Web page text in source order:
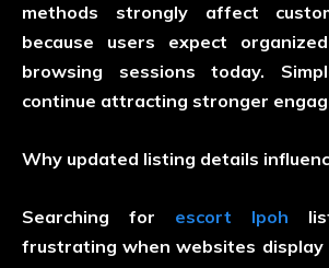
methods strongly affect
because users expect
browsing sessions today.
continue attracting stronger
Why updated listing details
Searching for escort Ipoh
frustrating when websites display